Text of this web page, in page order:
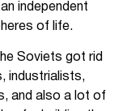
independent
of life.
Soviets got rid
industrialists,
and also a lot of